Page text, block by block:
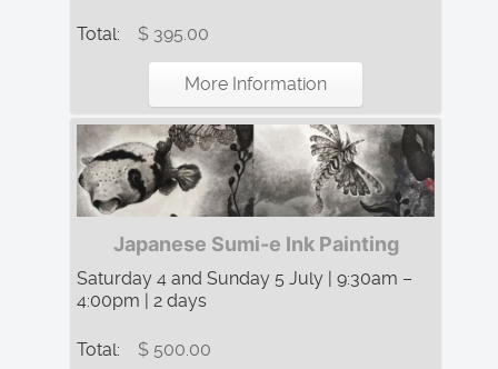
Total: $ 395.00
More Information
Japanese Sumi-e Ink Painting
Saturday 4 and Sunday 5 July | 9:30am –
4:00pm | 2 days
Total: $ 500.00